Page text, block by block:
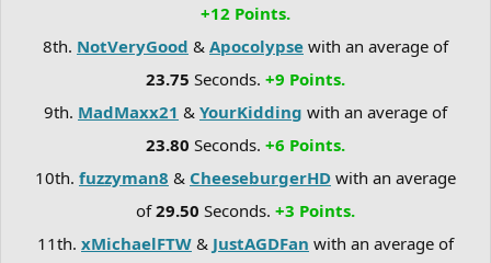
+12 Points.
8th. NotVeryGood & Apocolypse with an average of
23.75 Seconds. +9 Points.
9th. MadMaxx21 & YourKidding with an average of
23.80 Seconds. +6 Points.
10th. fuzzyman8 & CheeseburgerHD with an average
of29.50 Seconds. +3 Points.
11th. xMichaelFTW & JustAGDFan with an average of